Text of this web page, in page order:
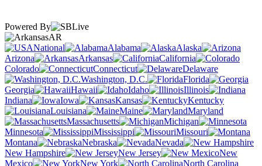
Powered By
AR
National
Alabama
Alaska
Arizona
Arkansas
California
Colorado
Connecticut
Delaware
Washington, D.C.
Florida
Georgia
Hawaii Idaho
Illinois
Indiana
Iowa Kansas
Kentucky
Louisiana
Maine
Maryland
Massachusetts
Michigan
Minnesota
Mississippi
Missouri
Montana
Nebraska
Nevada
New Hampshire
New Jersey
New
Mexico
New York
North Carolina